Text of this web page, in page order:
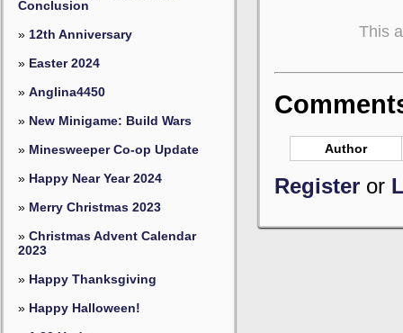
Conclusion
» 12th Anniversary
» Easter 2024
» Anglina4450
» New Minigame: Build Wars
» Minesweeper Co-op Update
» Happy Near Year 2024
» Merry Christmas 2023
» Christmas Advent Calendar
2023
» Happy Thanksgiving
» Happy Halloween!
This
Author
Register or